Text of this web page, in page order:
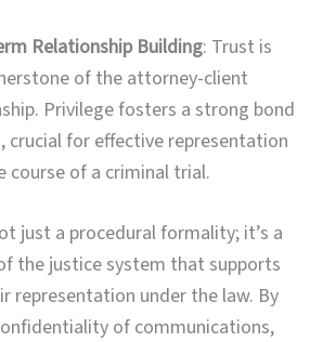
Relationship Building: Trust is
of the attorney-client
Privilege fosters a strong bond
crucial for effective representation
course of a criminal trial.
just a procedural formality; it’s a
the justice system that supports
representation under the law. By
of communications,